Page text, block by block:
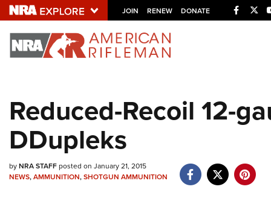
JOIN RENEW DONATE
Explore The NRA
NRA.ORG
Friends of NRA
Reduced-Recoil 12-
DDupleks
byNRA STAFFposted on January 21, 2015
NEWS,AMMUNITION,SHOTGUN AMMUNITION